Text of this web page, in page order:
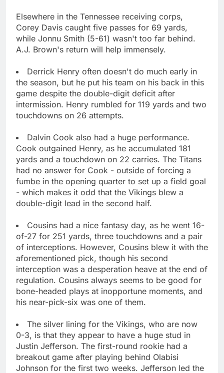
Elsewhere in the Tennessee receiving corps,
Corey Davis caught five passes for 69 yards,
while Jonnu Smith (5-61) wasn't too far behind.
A.J. Brown's return will help immensely.
Derrick Henry often doesn't do much early in
the season, but he put his team on his back in this
game despite the double-digit deficit after
intermission. Henry rumbled for 119 yards and two
touchdowns on 26 attempts.
Dalvin Cook also had a huge performance.
Cook outgained Henry, as he accumulated 181
yards and a touchdown on 22 carries. The Titans
had no answer for Cook - outside of forcing a
fumbe in the opening quarter to set up a field goal
- which makes it odd that the Vikings blew a
double-digit lead in the second half.
Cousins had a nice fantasy day, as he went 16-
of-27 for 251 yards, three touchdowns and a pair
of interceptions. However, Cousins blew it with the
aforementioned pick, though his second
interception was a desperation heave at the end of
regulation. Cousins always seems to be good for
bone-headed plays at inopportune moments, and
his near-pick-six was one of them.
The silver lining for the Vikings, who are now
0-3, is that they appear to have a huge stud in
Justin Jefferson. The first-round rookie had a
breakout game after playing behind Olabisi
Johnson for the first two weeks. Jefferson led the